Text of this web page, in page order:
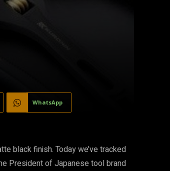
WhatsApp
black finish. Today we’ve tracked
President of Japanese tool brand